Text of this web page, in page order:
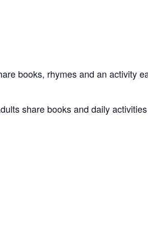
books, rhymes and an activity
share books and daily